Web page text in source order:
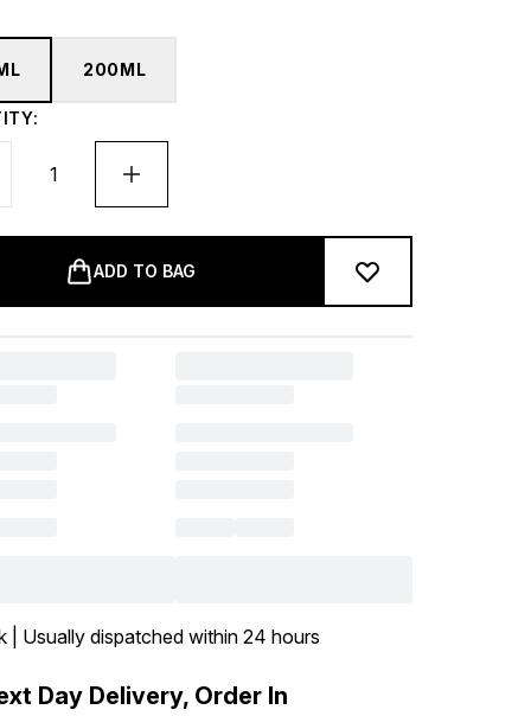
200ML
ADD TO BAG
| Usually dispatched within 24 hours
Day Delivery, Order In